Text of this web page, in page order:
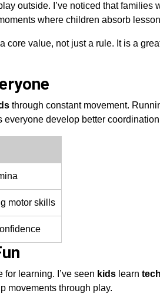
outside. I’ve noticed that families
where children absorb
value, not just a rule. It is a
through constant movement.
develop better
motor skills
learning. I’ve seen kids learn
movements through play.